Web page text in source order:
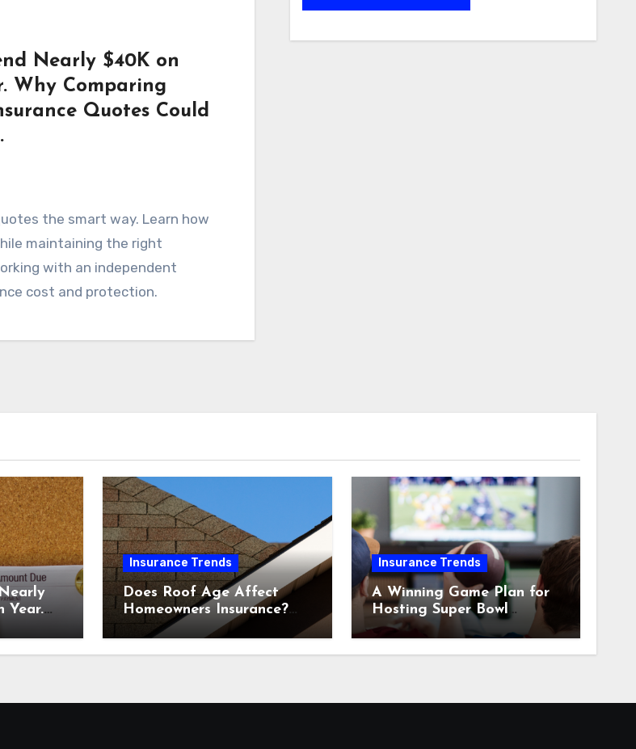
Nearly $40K on
Why Comparing
Quotes Could
the smart way. Learn how
maintaining the right
with an independent
cost and protection.
Year.
&
Insurance Trends
Does Roof Age Affect
Homeowners Insurance?
What to Know Before
Renewal
Insurance Trends
A Winning Game Plan for
Hosting Super Bowl
Sunday at Home